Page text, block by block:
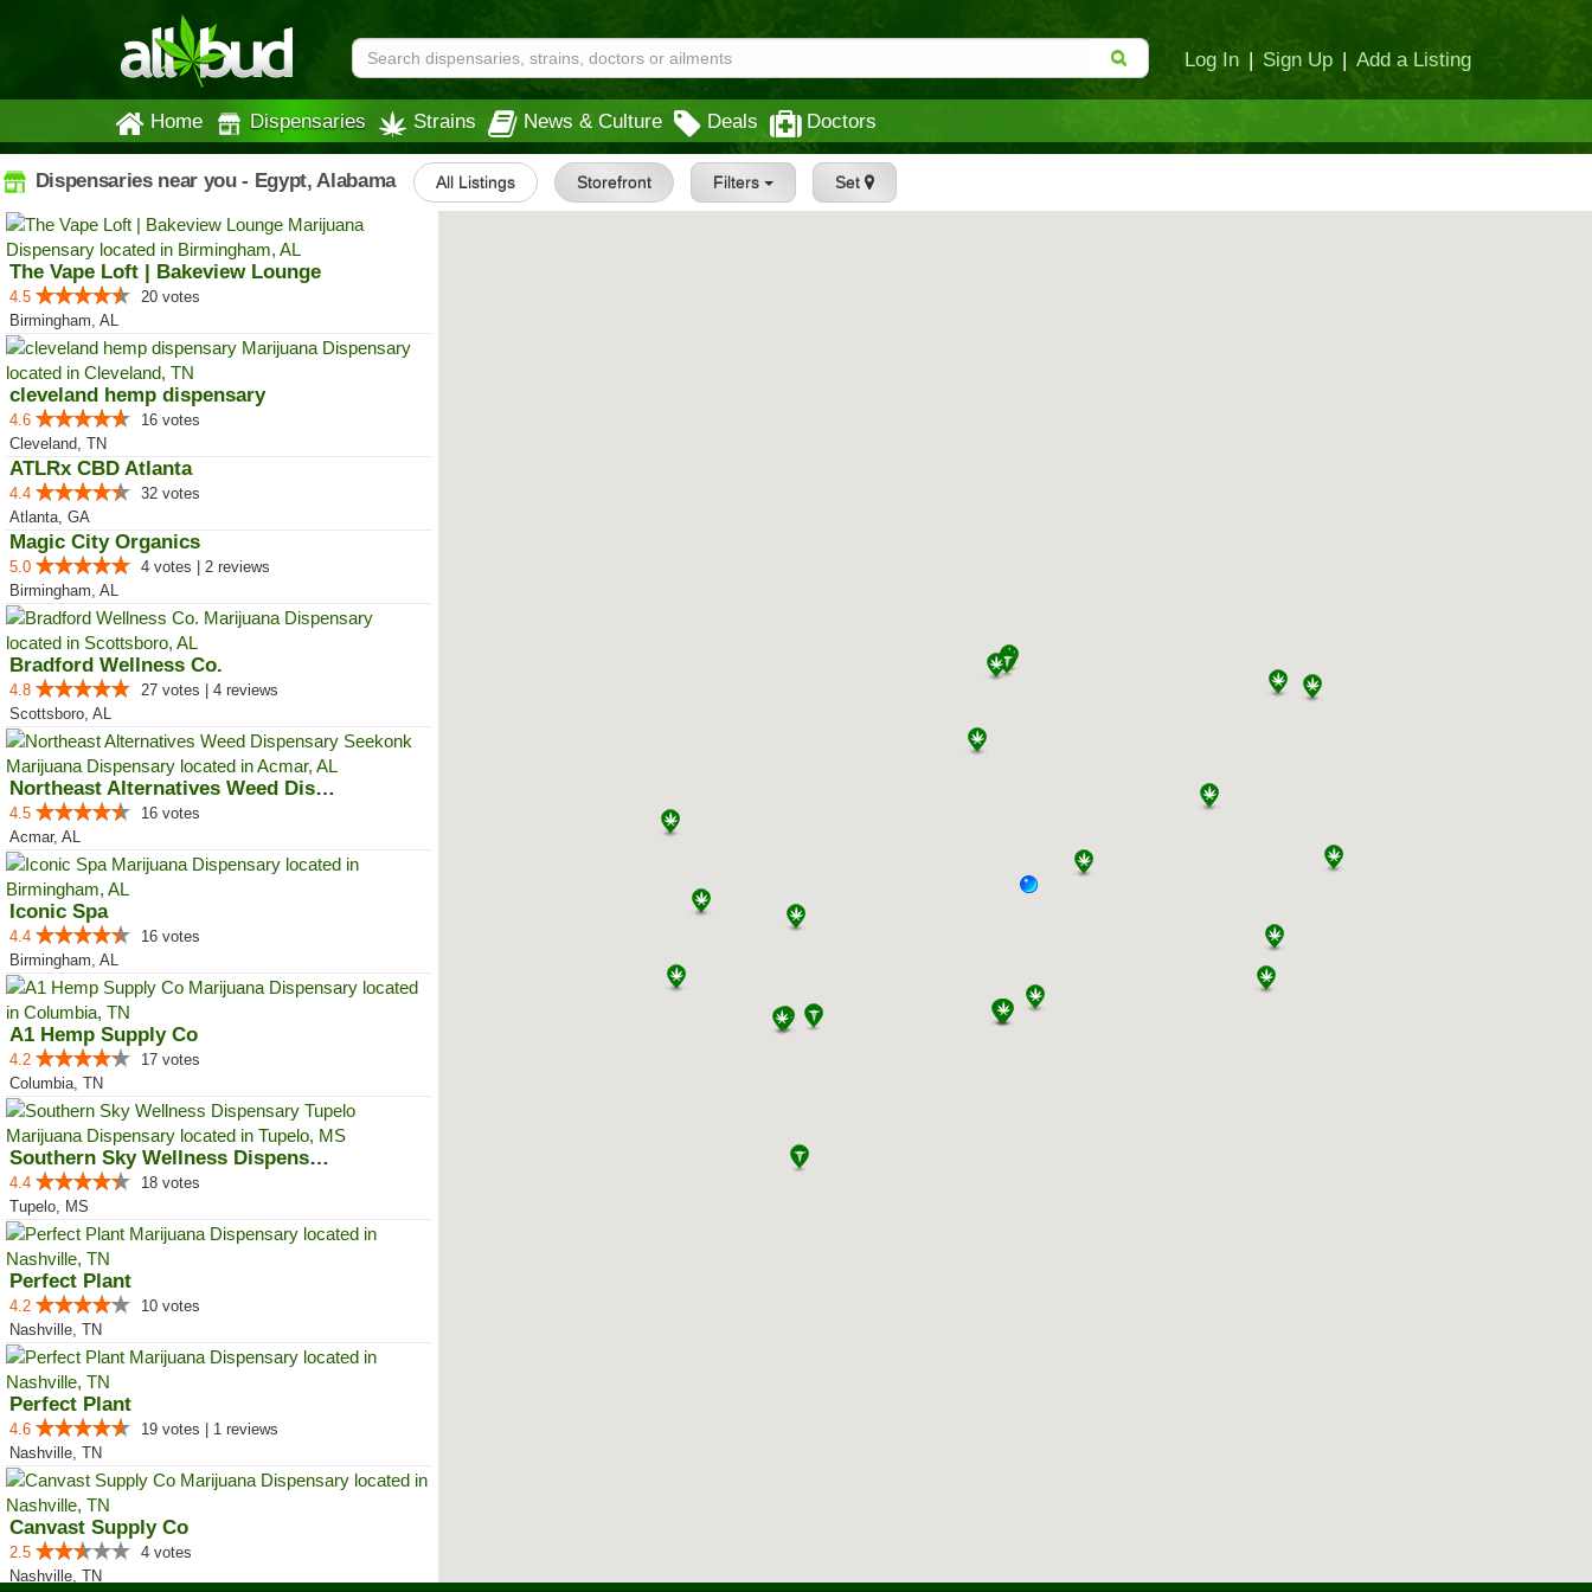
Log In | Sign Up | Add a Listing
Home Dispensaries Strains News & Culture Deals Doctors
Dispensaries near you - Egypt, Alabama All Listings Storefront Filters Set
The Vape Loft | Bakeview Lounge
4.5
20 votes
Birmingham, AL
cleveland hemp dispensary
4.6
16 votes
Cleveland, TN
ATLRx CBD Atlanta
4.4
32 votes
Atlanta, GA
Magic City Organics
5.0
4 votes | 2 reviews
Birmingham, AL
Bradford Wellness Co.
4.8
27 votes | 4 reviews
Scottsboro, AL
Northeast Alternatives Weed Disp...
4.5
16 votes
Acmar, AL
Iconic Spa
4.4
16 votes
Birmingham, AL
A1 Hemp Supply Co
4.2
17 votes
Columbia, TN
Southern Sky Wellness Dispensary...
4.4
18 votes
Tupelo, MS
Perfect Plant
4.2
10 votes
Nashville, TN
Perfect Plant
4.6
19 votes | 1 reviews
Nashville, TN
Canvast Supply Co
2.5
4 votes
Nashville, TN